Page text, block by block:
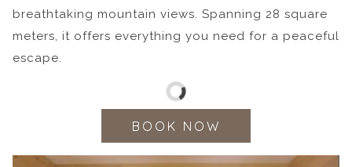
breathtaking mountain views. Spanning 28 square
meters, it offers everything you need for a peaceful
escape.
BOOK NOW